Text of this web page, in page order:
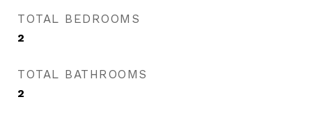
TOTAL BEDROOMS
2
TOTAL BATHROOMS
2